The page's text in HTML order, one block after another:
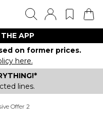
APP
on former prices.
here.
lines.
Offer 2